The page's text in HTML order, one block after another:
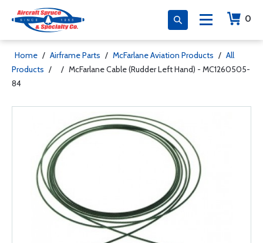
0
Home / Airframe Parts / McFarlane Aviation Products / All
Products / / McFarlane Cable (Rudder Left Hand) - MC1260505-
84